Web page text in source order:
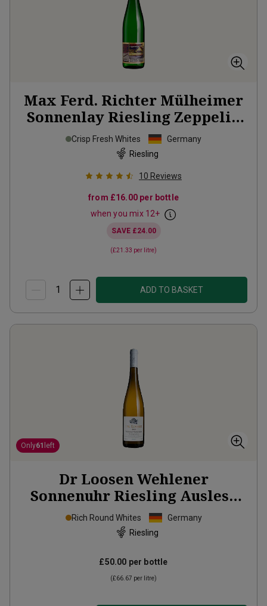
Max Ferd. Richter Mülheimer
Sonnenlay Riesling Zeppelin
2025
Crisp Fresh Whites
Germany
Riesling
10 Reviews
from £16.00 per bottle
when you mix 12+
SAVE £24.00
(£21.33 per litre)
ADD TO BASKET
Only61 left
Dr Loosen Wehlener
Sonnenuhr Riesling Auslese
2013
Rich Round Whites
Germany
Riesling
£50.00 per bottle
(£66.67 per litre)